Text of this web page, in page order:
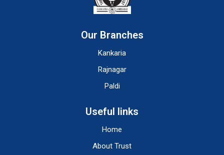
Our Branches
Kankaria
Rajnagar
Paldi
Useful links
Home
About Trust